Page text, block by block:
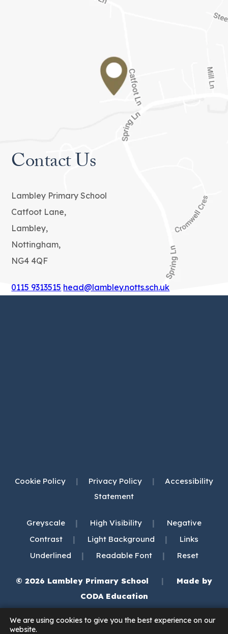
Contact Us
Lambley Primary School
Catfoot Lane,
Lambley,
Nottingham,
NG4 4QF
0115 9313515 head@lambley.notts.sch.uk
Cookie Policy | Privacy Policy |
Accessibility
Statement
Greyscale | High Visibility |
Negative
Contrast
| Light Background |
Links
Underlined
| Readable Font | Reset
© 2026 Lambley Primary School |
Made by
CODA Education(opens
in
new
We are using cookies to give you the best experience on our
website.